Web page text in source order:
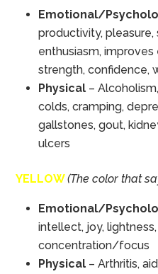
Emotional/
productivity,
enthusiasm,
strength, confidence,
Physical –
colds, cramping,
gallstones, gout,
ulcers
YELLOW(The color that
Emotional/
intellect, joy,
concentration/focus
Physical – Arthritis,